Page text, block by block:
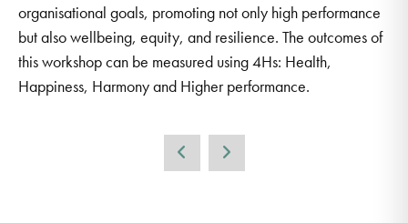
organisational goals, promoting not only high performance
but also wellbeing, equity, and resilience. The outcomes of
this workshop can be measured using 4Hs: Health,
Happiness, Harmony and Higher performance.